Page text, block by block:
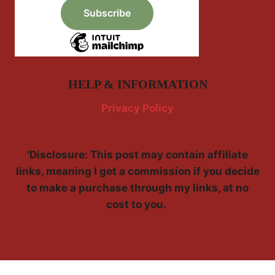
HELP & INFORMATION
Privacy Policy
'Disclosure: This post may contain affiliate
links, meaning I get a commission if you decide
to make a purchase through my links, at no
cost to you.